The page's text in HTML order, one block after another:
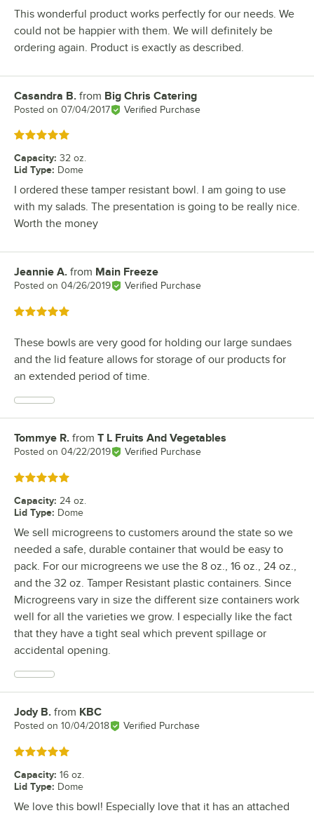
This wonderful product works perfectly for our needs. We
could not be happier with them. We will definitely be
ordering again. Product is exactly as described.
Review by
Casandra B. from Big Chris Catering
Posted on 07/04/2017 Verified Purchase
Rated 5 out of 5 stars
Capacity: 32 oz.
Lid Type: Dome
I ordered these tamper resistant bowl. I am going to use
with my salads. The presentation is going to be really nice.
Worth the money
Review by
Jeannie A. from Main Freeze
Posted on 04/26/2019 Verified Purchase
Rated 5 out of 5 stars
These bowls are very good for holding our large sundaes
and the lid feature allows for storage of our products for
an extended period of time.
Review by
Tommye R. from T L Fruits And Vegetables
Posted on 04/22/2019 Verified Purchase
Rated 5 out of 5 stars
Capacity: 24 oz.
Lid Type: Dome
We sell microgreens to customers around the state so we
needed a safe, durable container that would be easy to
pack. For our microgreens we use the 8 oz., 16 oz., 24 oz.,
and the 32 oz. Tamper Resistant plastic containers. Since
Microgreens vary in size the different size containers work
well for all the varieties we grow. I especially like the fact
that they have a tight seal which prevent spillage or
accidental opening.
Review by
Jody B. from KBC
Posted on 10/04/2018 Verified Purchase
Rated 5 out of 5 stars
Capacity: 16 oz.
Lid Type: Dome
We love this bowl! Especially love that it has an attached